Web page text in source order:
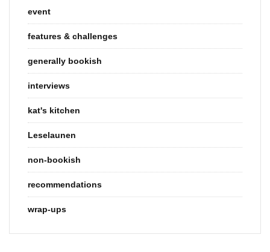
event
features & challenges
generally bookish
interviews
kat's kitchen
Leselaunen
non-bookish
recommendations
wrap-ups